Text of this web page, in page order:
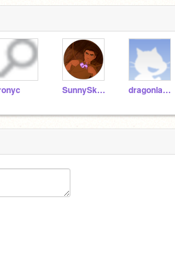
SunnySkyStudios dragonland2